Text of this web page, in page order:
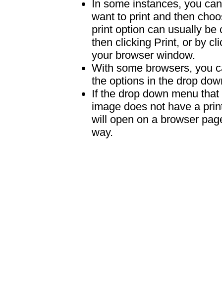
In some instances, you
want to print and then
print option can usually be
then clicking Print, or by
your browser window.
With some browsers, you
the options in the drop
If the drop down menu
image does not have a
will open on a browser
way.